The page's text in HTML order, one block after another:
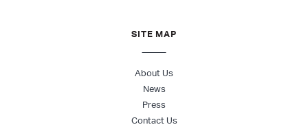
SITE MAP
About Us
News
Press
Contact Us